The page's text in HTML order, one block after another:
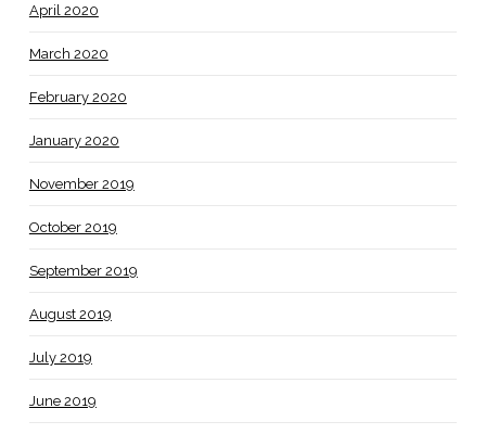
April 2020
March 2020
February 2020
January 2020
November 2019
October 2019
September 2019
August 2019
July 2019
June 2019